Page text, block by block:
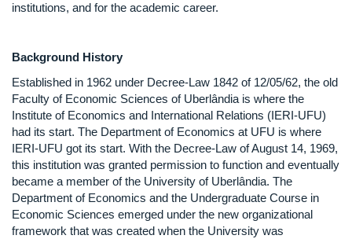
institutions, and for the academic career.
Background History
Established in 1962 under Decree-Law 1842 of 12/05/62, the old
Faculty of Economic Sciences of Uberlândia is where the
Institute of Economics and International Relations (IERI-UFU)
had its start. The Department of Economics at UFU is where
IERI-UFU got its start. With the Decree-Law of August 14, 1969,
this institution was granted permission to function and eventually
became a member of the University of Uberlândia. The
Department of Economics and the Undergraduate Course in
Economic Sciences emerged under the new organizational
framework that was created when the University was